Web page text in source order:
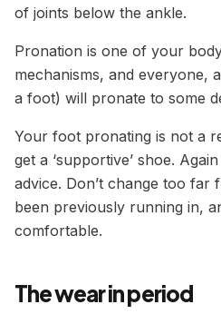
of joints below the ankle.
Pronation is one of your
mechanisms, and everyone,
a foot) will pronate to some
Your foot pronating is not a
get a ‘supportive’ shoe.
advice. Don’t change too far
been previously running in,
comfortable.
The wear in period